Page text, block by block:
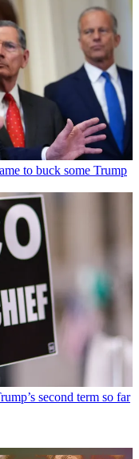
to buck some Trump
second term so far